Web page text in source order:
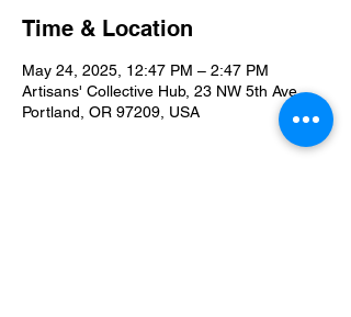
Time & Location
May 24, 2025, 12:47 PM – 2:47 PM
Artisans' Collective Hub, 23 NW 5th Ave,
Portland, OR 97209, USA